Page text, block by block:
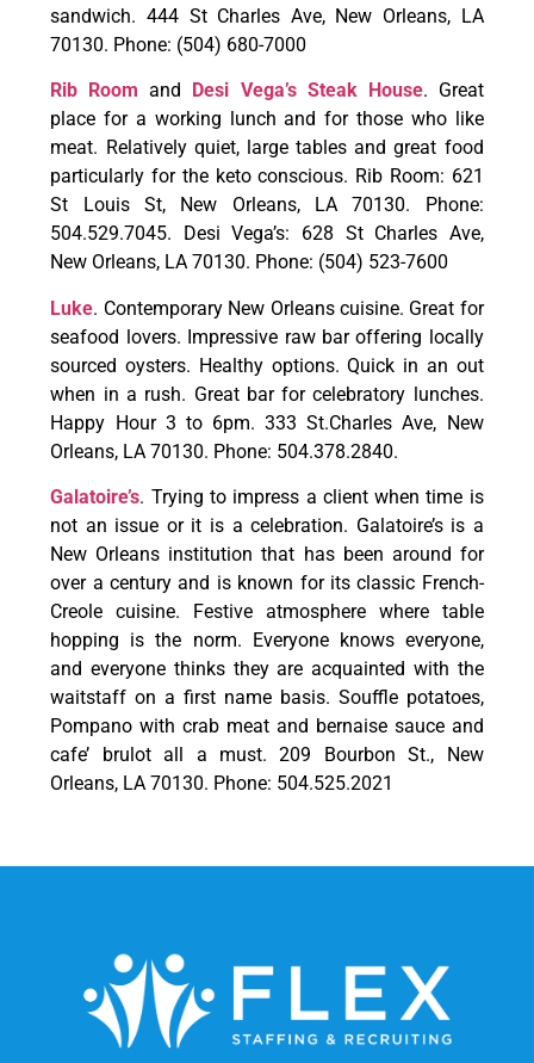
sandwich. 444 St Charles Ave, New Orleans, LA
70130. Phone: (504) 680-7000
Rib Room and Desi Vega’s Steak House. Great
place for a working lunch and for those who like
meat. Relatively quiet, large tables and great food
particularly for the keto conscious. Rib Room: 621
St Louis St, New Orleans, LA 70130. Phone:
504.529.7045. Desi Vega’s: 628 St Charles Ave,
New Orleans, LA 70130. Phone: (504) 523-7600
Luke. Contemporary New Orleans cuisine. Great for
seafood lovers. Impressive raw bar offering locally
sourced oysters. Healthy options. Quick in an out
when in a rush. Great bar for celebratory lunches.
Happy Hour 3 to 6pm. 333 St.Charles Ave, New
Orleans, LA 70130. Phone: 504.378.2840.
Galatoire’s. Trying to impress a client when time is
not an issue or it is a celebration. Galatoire’s is a
New Orleans institution that has been around for
over a century and is known for its classic French-
Creole cuisine. Festive atmosphere where table
hopping is the norm. Everyone knows everyone,
and everyone thinks they are acquainted with the
waitstaff on a first name basis. Souffle potatoes,
Pompano with crab meat and bernaise sauce and
cafe’ brulot all a must. 209 Bourbon St., New
Orleans, LA 70130. Phone: 504.525.2021